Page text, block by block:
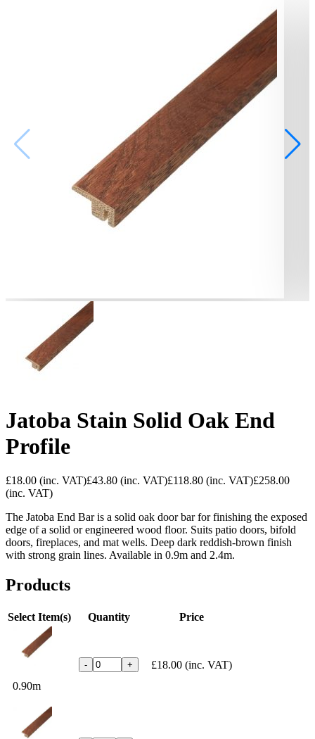
Jatoba Stain Solid Oak End
Profile
£18.00 (inc. VAT)£43.80 (inc. VAT)£118.80 (inc. VAT)£258.00
(inc. VAT)
The Jatoba End Bar is a solid oak door bar for finishing the exposed
edge of a solid or engineered wood floor. Suits patio doors, bifold
doors, fireplaces, and mat wells. Deep dark reddish-brown finish
with strong grain lines. Available in 0.9m and 2.4m.
Products
Select Item(s) Quantity Price
0.90m
- + £18.00 (inc. VAT)